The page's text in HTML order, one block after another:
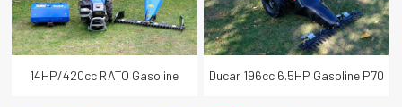
14HP/420cc RATO Gasoline Ducar 196cc 6.5HP Gasoline P70